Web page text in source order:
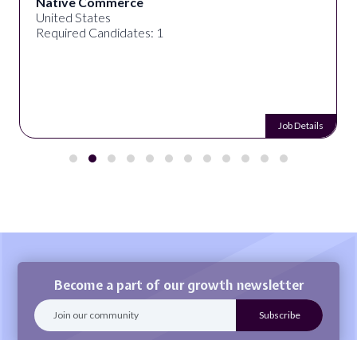
United States
Required Candidates: 1
Job Details
Become a part of our growth newsletter